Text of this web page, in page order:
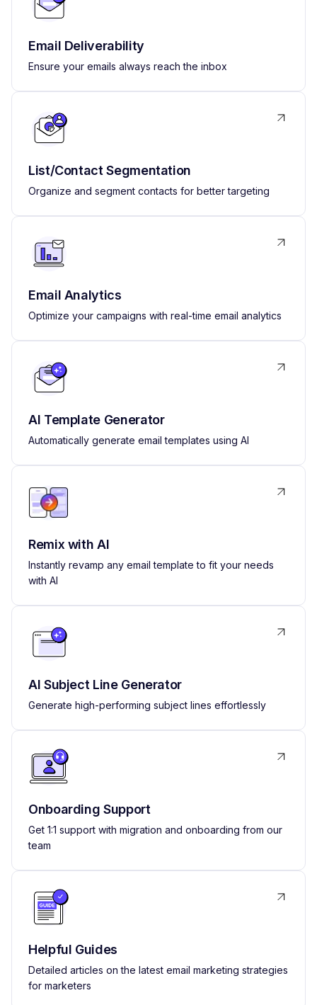
Email Deliverability
Ensure your emails always reach the inbox
List/Contact Segmentation
Organize and segment contacts for better targeting
Email Analytics
Optimize your campaigns with real-time email analytics
AI Template Generator
Automatically generate email templates using AI
Remix with AI
Instantly revamp any email template to fit your needs
with AI
AI Subject Line Generator
Generate high-performing subject lines effortlessly
Onboarding Support
Get 1:1 support with migration and onboarding from our
team
Helpful Guides
Detailed articles on the latest email marketing strategies
for marketers